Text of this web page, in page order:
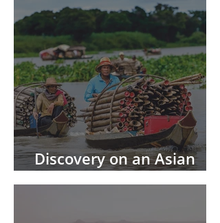
Discovery on an Asian
River Cruise